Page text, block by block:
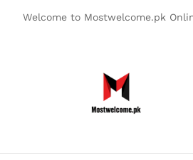
Welcome to Mostwelcome.pk